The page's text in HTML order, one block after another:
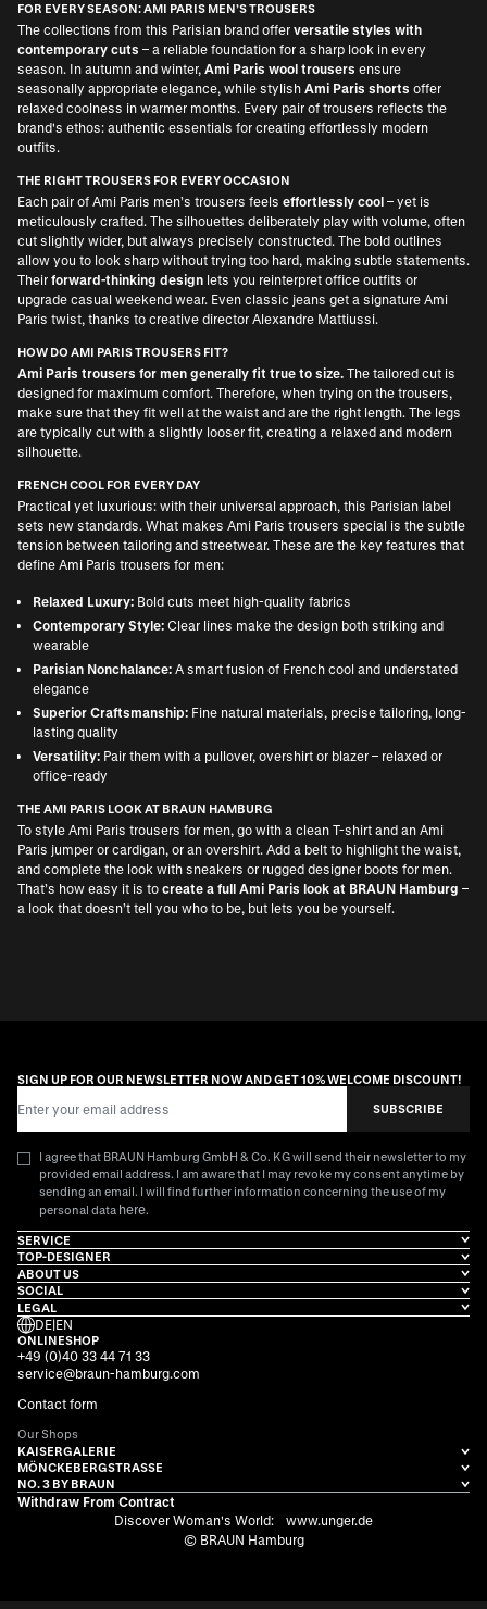
FOR EVERY SEASON: AMI PARIS MEN’S TROUSERS
The collections from this Parisian brand offer versatile styles with
contemporary cuts – a reliable foundation for a sharp look in every
season. In autumn and winter, Ami Paris wool trousers ensure
seasonally appropriate elegance, while stylish Ami Paris shorts offer
relaxed coolness in warmer months. Every pair of trousers reflects the
brand's ethos: authentic essentials for creating effortlessly modern
outfits.
THE RIGHT TROUSERS FOR EVERY OCCASION
Each pair of Ami Paris men’s trousers feels effortlessly cool – yet is
meticulously crafted. The silhouettes deliberately play with volume, often
cut slightly wider, but always precisely constructed. The bold outlines
allow you to look sharp without trying too hard, making subtle statements.
Their forward-thinking design lets you reinterpret office outfits or
upgrade casual weekend wear. Even classic jeans get a signature Ami
Paris twist, thanks to creative director Alexandre Mattiussi.
HOW DO AMI PARIS TROUSERS FIT?
Ami Paris trousers for men generally fit true to size. The tailored cut is
designed for maximum comfort. Therefore, when trying on the trousers,
make sure that they fit well at the waist and are the right length. The legs
are typically cut with a slightly looser fit, creating a relaxed and modern
silhouette.
FRENCH COOL FOR EVERY DAY
Practical yet luxurious: with their universal approach, this Parisian label
sets new standards. What makes Ami Paris trousers special is the subtle
tension between tailoring and streetwear. These are the key features that
define Ami Paris trousers for men:
Relaxed Luxury: Bold cuts meet high-quality fabrics
Contemporary Style: Clear lines make the design both striking and
wearable
Parisian Nonchalance: A smart fusion of French cool and understated
elegance
Superior Craftsmanship: Fine natural materials, precise tailoring, long-
lasting quality
Versatility: Pair them with a pullover, overshirt or blazer – relaxed or
office-ready
THE AMI PARIS LOOK AT BRAUN HAMBURG
To style Ami Paris trousers for men, go with a clean T-shirt and an Ami
Paris jumper or cardigan, or an overshirt. Add a belt to highlight the waist,
and complete the look with sneakers or rugged designer boots for men.
That’s how easy it is to create a full Ami Paris look at BRAUN Hamburg –
a look that doesn’t tell you who to be, but lets you be yourself.
SIGN UP FOR OUR NEWSLETTER NOW AND GET 10% WELCOME DISCOUNT!
SUBSCRIBE
I agree that BRAUN Hamburg GmbH & Co. KG will send their newsletter to my
provided email address. I am aware that I may revoke my consent anytime by
sending an email. I will find further information concerning the use of my
personal data here.
SERVICE
TOP-DESIGNER
ABOUT US
SOCIAL
LEGAL
DE|EN
ONLINESHOP
+49 (0)40 33 44 71 33
service@braun-hamburg.com
Contact form
Our Shops
KAISERGALERIE
MÖNCKEBERGSTRASSE
NO. 3 BY BRAUN
Withdraw From Contract
Discover Woman's World:
www.unger.de
© BRAUN Hamburg